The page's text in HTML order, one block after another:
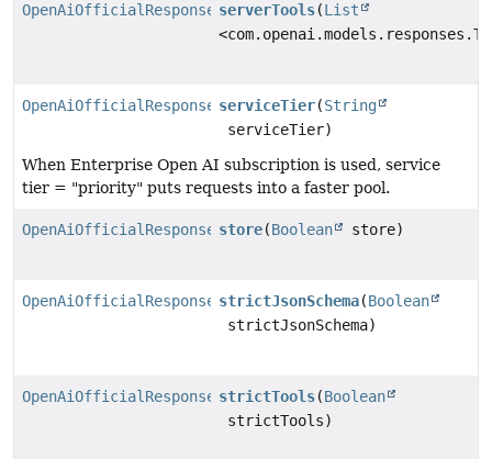
OpenAiOfficialResponsesChatModel.Builder
serverTools(List
OpenAiOfficialResponsesChatModel.Builder
serviceTier(String
serviceTier)
When Enterprise Open AI subscription is used, service
tier = "priority" puts requests into a faster pool.
OpenAiOfficialResponsesChatModel.Builder
store(Boolean store)
OpenAiOfficialResponsesChatModel.Builder
strictJsonSchema(Boolean
strictJsonSchema)
OpenAiOfficialResponsesChatModel.Builder
strictTools(Boolean
strictTools)